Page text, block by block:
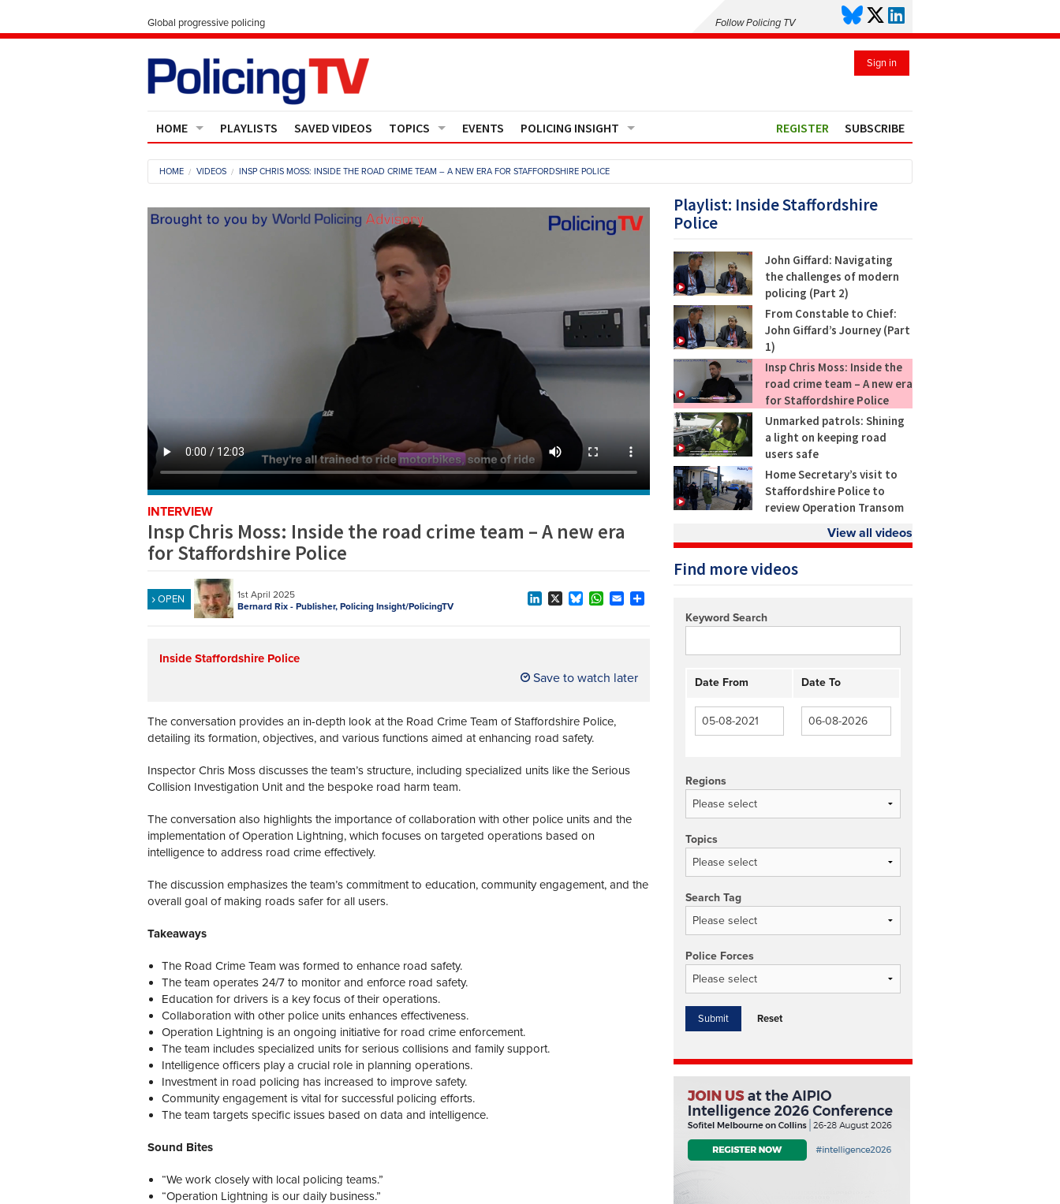
Global progressive policing Follow Policing TV
Sign in
HOME
Contact Us
PLAYLISTS SAVED VIDEOS TOPICS
Crime
Governance
Operational Policing
People Development
Policy And Practice
Technology/equipment/services
EVENTS POLICING INSIGHT
Media Monitor
Regions
Events
REGISTER SUBSCRIBE
HOME VIDEOS INSP CHRIS MOSS: INSIDE THE ROAD CRIME TEAM – A NEW ERA FOR STAFFORDSHIRE POLICE
INTERVIEW
Insp Chris Moss: Inside the road crime team – A new era
for Staffordshire Police
OPEN
1st April 2025
Bernard Rix - Publisher, Policing Insight/PolicingTV
Inside Staffordshire Police
Save to watch later
The conversation provides an in-depth look at the Road Crime Team of Staffordshire Police,
detailing its formation, objectives, and various functions aimed at enhancing road safety.
Inspector Chris Moss discusses the team’s structure, including specialized units like the Serious
Collision Investigation Unit and the bespoke road harm team.
The conversation also highlights the importance of collaboration with other police units and the
implementation of Operation Lightning, which focuses on targeted operations based on
intelligence to address road crime effectively.
The discussion emphasizes the team’s commitment to education, community engagement, and the
overall goal of making roads safer for all users.
Takeaways
The Road Crime Team was formed to enhance road safety.
The team operates 24/7 to monitor and enforce road safety.
Education for drivers is a key focus of their operations.
Collaboration with other police units enhances effectiveness.
Operation Lightning is an ongoing initiative for road crime enforcement.
The team includes specialized units for serious collisions and family support.
Intelligence officers play a crucial role in planning operations.
Investment in road policing has increased to improve safety.
Community engagement is vital for successful policing efforts.
The team targets specific issues based on data and intelligence.
Sound Bites
“We work closely with local policing teams.”
“Operation Lightning is our daily business.”
Playlist: Inside Staffordshire
Police
John Giffard: Navigating
the challenges of modern
policing (Part 2)
From Constable to Chief:
John Giffard’s Journey (Part
1)
Insp Chris Moss: Inside the
road crime team – A new era
for Staffordshire Police
Unmarked patrols: Shining
a light on keeping road
users safe
Home Secretary’s visit to
Staffordshire Police to
review Operation Transom
View all videos
Find more videos
Keyword Search
Date From Date To
Regions
Topics
Search Tag
Police Forces
Reset